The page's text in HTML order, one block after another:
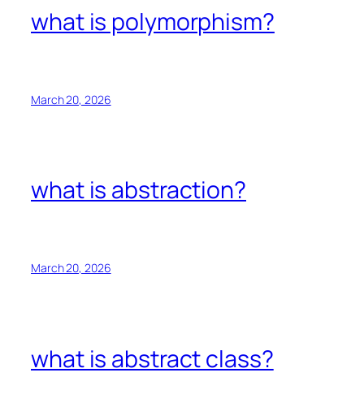
what is polymorphism?
March 20, 2026
what is abstraction?
March 20, 2026
what is abstract class?